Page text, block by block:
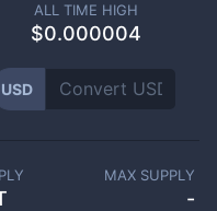
ALL TIME HIGH
$0.000004
USD
MAX SUPPLY
-